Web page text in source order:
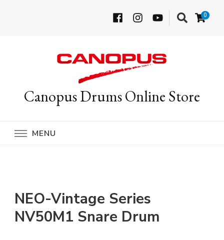
0
Canopus Drums Online Store
MENU
NEO-Vintage Series
NV50M1 Snare Drum